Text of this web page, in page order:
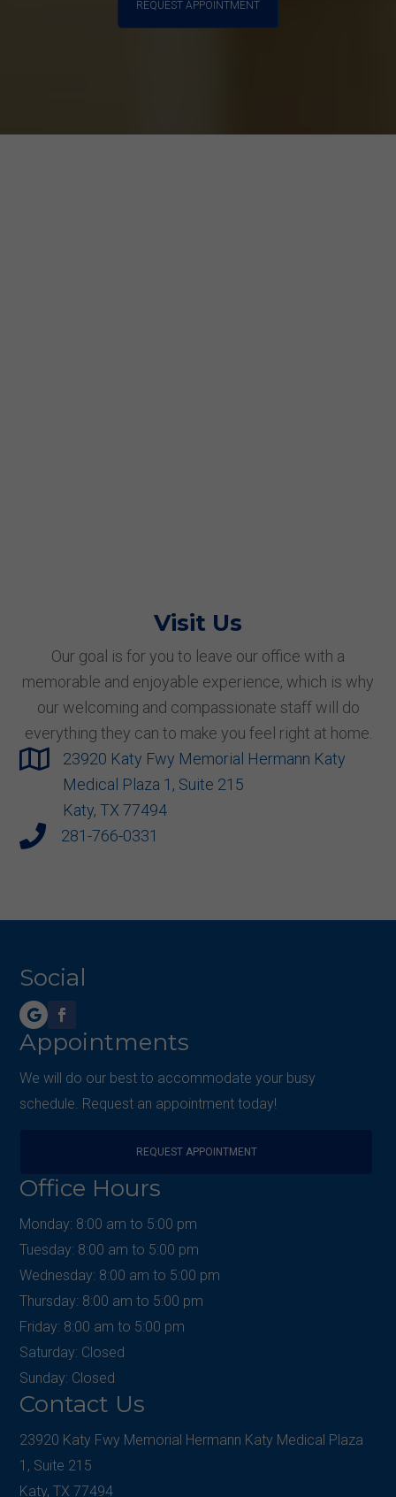
REQUEST APPOINTMENT
Visit Us
Our goal is for you to leave our office with a
memorable and enjoyable experience, which is why
our welcoming and compassionate staff will do
everything they can to make you feel right at home.

23920 Katy Fwy Memorial Hermann Katy
Medical Plaza 1, Suite 215
Katy, TX 77494
 281-766-0331
Social
Appointments
We will do our best to accommodate your busy
schedule. Request an appointment today!
REQUEST APPOINTMENT
Office Hours
Monday: 8:00 am to 5:00 pm
Tuesday: 8:00 am to 5:00 pm
Wednesday: 8:00 am to 5:00 pm
Thursday: 8:00 am to 5:00 pm
Friday: 8:00 am to 5:00 pm
Saturday: Closed
Sunday: Closed
Contact Us
23920 Katy Fwy Memorial Hermann Katy Medical Plaza
1, Suite 215
Katy, TX 77494